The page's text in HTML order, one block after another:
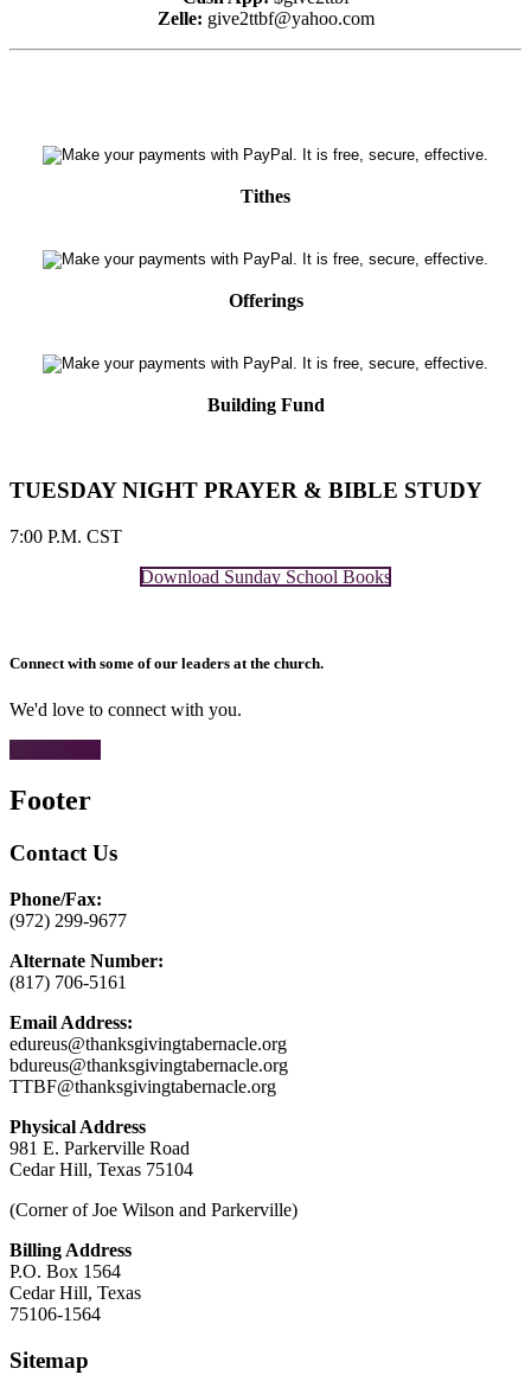
Zelle: give2ttbf@yahoo.com
Tithes
Offerings
Building Fund
TUESDAY NIGHT PRAYER & BIBLE STUDY
7:00 P.M. CST
Download Sunday School Books
Connect with some of our leaders at the church.
We'd love to connect with you.
Footer
Contact Us
Phone/Fax:
(972) 299-9677
Alternate Number:
(817) 706-5161
Email Address:
edureus@thanksgivingtabernacle.org
bdureus@thanksgivingtabernacle.org
TTBF@thanksgivingtabernacle.org
Physical Address
981 E. Parkerville Road
Cedar Hill, Texas 75104
(Corner of Joe Wilson and Parkerville)
Billing Address
P.O. Box 1564
Cedar Hill, Texas
75106-1564
Sitemap